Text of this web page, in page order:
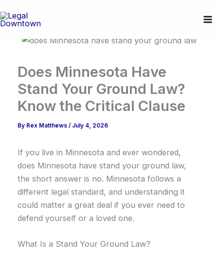
to
Does Minnesota Have
Stand Your Ground Law?
Know the Critical Clause
By Rex Matthews/ July 4, 2026
If you live in Minnesota and ever wondered,
does Minnesota have stand your ground law,
the short answer is no. Minnesota follows a
different legal standard, and understanding it
could matter a great deal if you ever need to
defend yourself or a loved one.
What Is a Stand Your Ground Law?